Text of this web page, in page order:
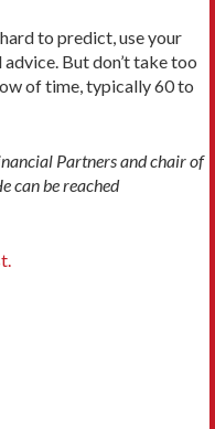
to predict, use your
But don’t take too
of time, typically 60 to
Partners and chair of
can be reached